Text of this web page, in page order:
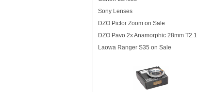
Sony Lenses
DZO Pictor Zoom on Sale
DZO Pavo 2x Anamorphic 28mm T2.1
Laowa Ranger S35 on Sale